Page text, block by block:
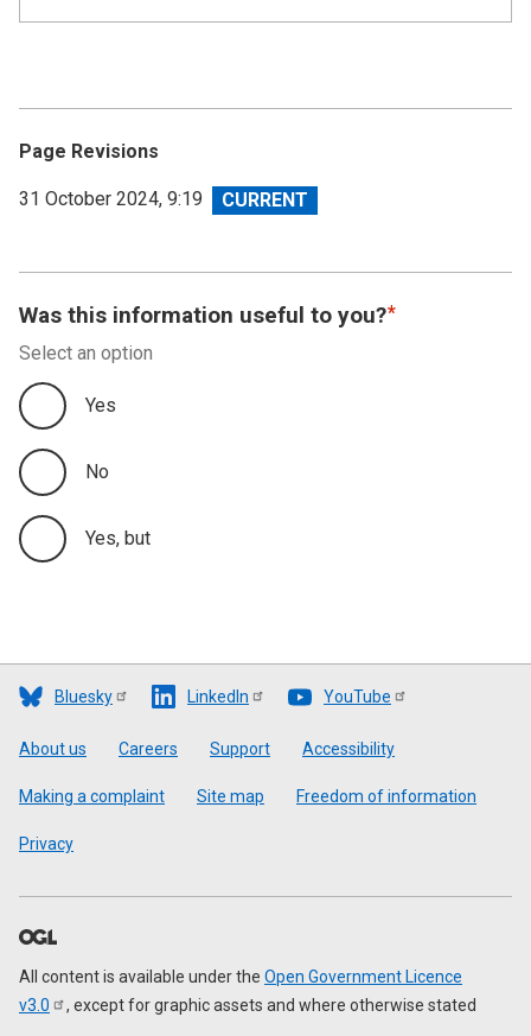
all
Land and Buildings Transaction Tax
Appendix A
Appendix B
Appendix C
Page Revisions
View
31 October 2024, 9:19
Was this information useful to you?
Select an option
Yes
No
Yes, but
Bluesky LinkedIn YouTube
Footer
About us Careers Support Accessibility
Making a complaint Site map Freedom of information
Privacy
All content is available under the Open Government Licence
v3.0
, except for graphic assets and where otherwise stated